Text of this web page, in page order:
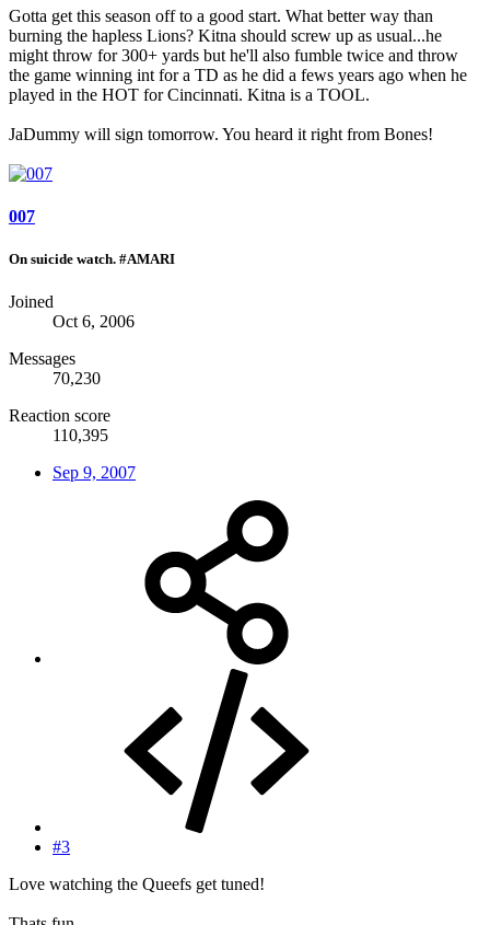
Gotta get this season off to a good start. What better way than
burning the hapless Lions? Kitna should screw up as usual...he
might throw for 300+ yards but he'll also fumble twice and throw
the game winning int for a TD as he did a fews years ago when he
played in the HOT for Cincinnati. Kitna is a TOOL.
JaDummy will sign tomorrow. You heard it right from Bones!
007
On suicide watch. #AMARI
Joined
Oct 6, 2006
Messages
70,230
Reaction score
110,395
Sep 9, 2007
#3
Love watching the Queefs get tuned!